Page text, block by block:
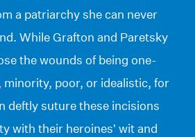
a patriarchy she can never
While Grafton and Paretsky
the wounds of being one-
minority, poor, or idealistic, for
deftly suture these incisions
with their heroines’ wit and